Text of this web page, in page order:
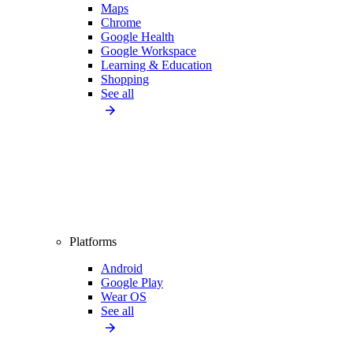
Maps
Chrome
Google Health
Google Workspace
Learning & Education
Shopping
See all
Platforms
Android
Google Play
Wear OS
See all